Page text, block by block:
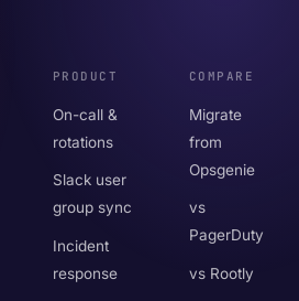
PRODUCT
On-call &
rotations
Slack user
group sync
Incident
response
COMPARE
Migrate
from
Opsgenie
vs
PagerDuty
vs Rootly